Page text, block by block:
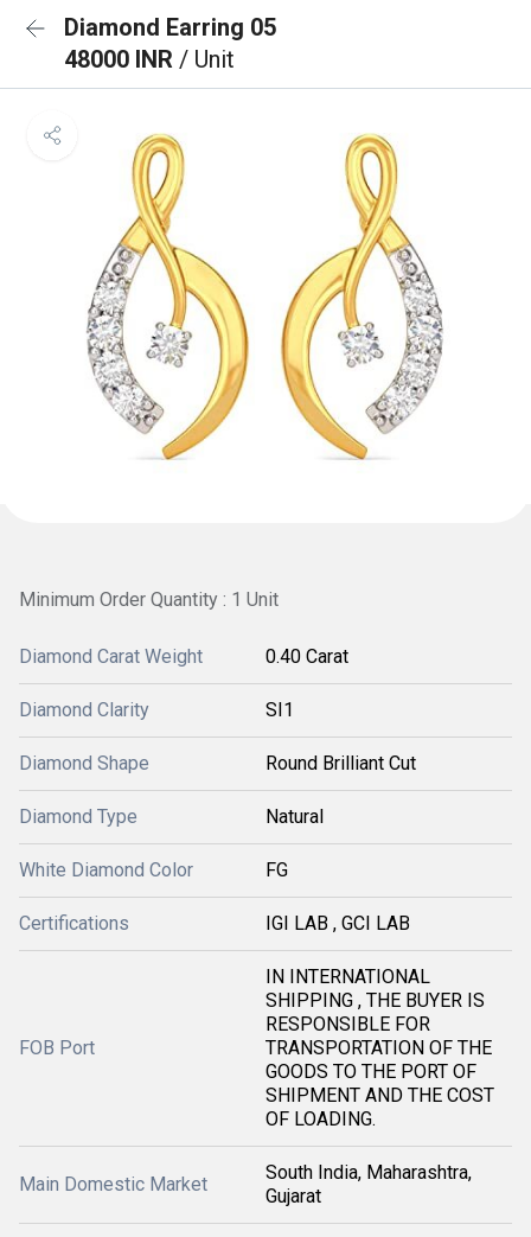
Diamond Earring 05
48000 INR / Unit
Minimum Order Quantity : 1 Unit
Diamond Carat Weight 0.40 Carat
Diamond Clarity SI1
Diamond Shape Round Brilliant Cut
Diamond Type Natural
White Diamond Color FG
Certifications IGI LAB , GCI LAB
FOB Port
IN INTERNATIONAL
SHIPPING , THE BUYER IS
RESPONSIBLE FOR
TRANSPORTATION OF THE
GOODS TO THE PORT OF
SHIPMENT AND THE COST
OF LOADING.
Main Domestic Market
South India, Maharashtra,
Gujarat